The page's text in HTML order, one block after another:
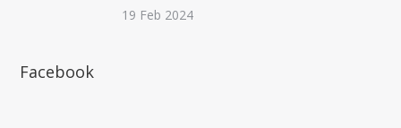
19 Feb 2024
Facebook